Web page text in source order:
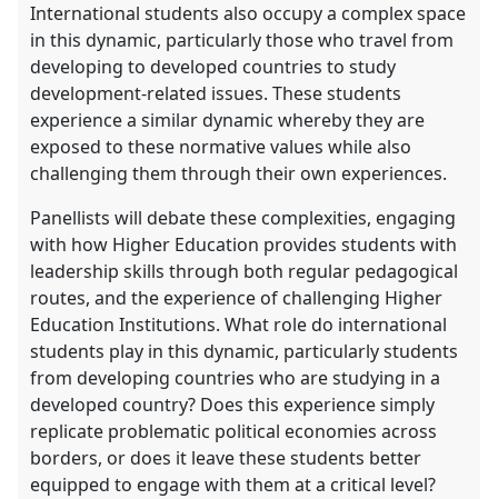
International students also occupy a complex space
in this dynamic, particularly those who travel from
developing to developed countries to study
development-related issues. These students
experience a similar dynamic whereby they are
exposed to these normative values while also
challenging them through their own experiences.
Panellists will debate these complexities, engaging
with how Higher Education provides students with
leadership skills through both regular pedagogical
routes, and the experience of challenging Higher
Education Institutions. What role do international
students play in this dynamic, particularly students
from developing countries who are studying in a
developed country? Does this experience simply
replicate problematic political economies across
borders, or does it leave these students better
equipped to engage with them at a critical level?